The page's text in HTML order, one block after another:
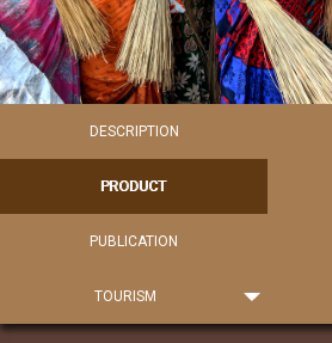
DESCRIPTION
PRODUCT
PUBLICATION
TOURISM